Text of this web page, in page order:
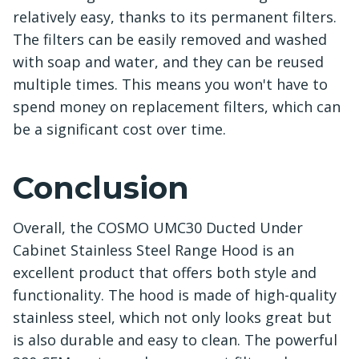
relatively easy, thanks to its permanent filters.
The filters can be easily removed and washed
with soap and water, and they can be reused
multiple times. This means you won't have to
spend money on replacement filters, which can
be a significant cost over time.
Conclusion
Overall, the COSMO UMC30 Ducted Under
Cabinet Stainless Steel Range Hood is an
excellent product that offers both style and
functionality. The hood is made of high-quality
stainless steel, which not only looks great but
is also durable and easy to clean. The powerful